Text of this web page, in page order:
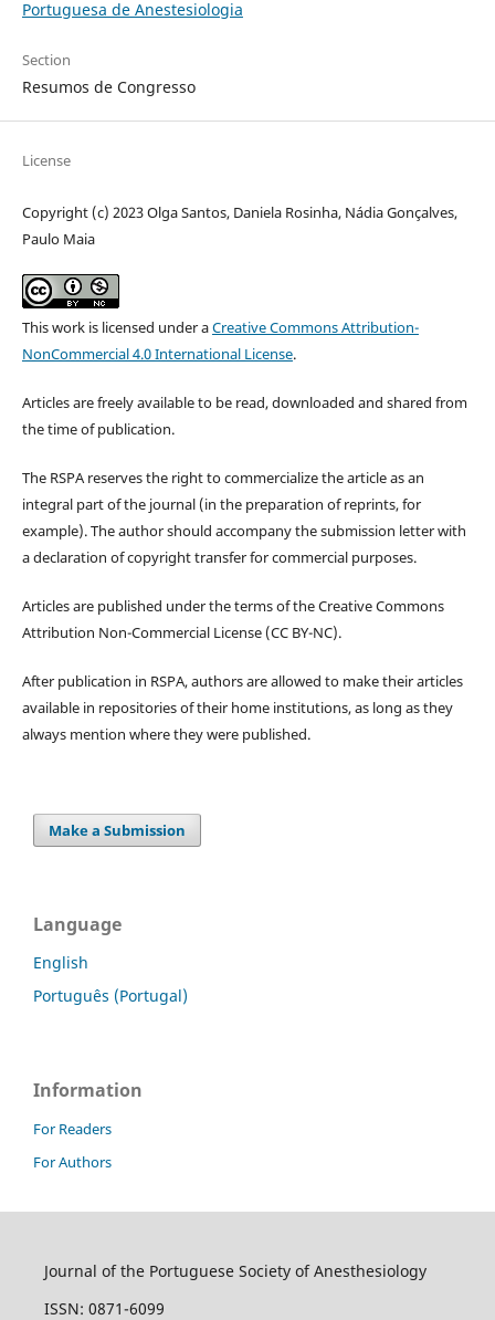
Portuguesa de Anestesiologia
Section
Resumos de Congresso
License
Copyright (c) 2023 Olga Santos, Daniela Rosinha, Nádia Gonçalves,
Paulo Maia
This work is licensed under aCreative Commons Attribution-
NonCommercial 4.0 International License.
Articles are freely available to be read, downloaded and shared from
the time of publication.
The RSPA reserves the right to commercialize the article as an
integral part of the journal (in the preparation of reprints, for
example). The author should accompany the submission letter with
a declaration of copyright transfer for commercial purposes.
Articles are published under the terms of the Creative Commons
Attribution Non-Commercial License (CC BY-NC).
After publication in RSPA, authors are allowed to make their articles
available in repositories of their home institutions, as long as they
always mention where they were published.
Make a Submission
Language
English
Português (Portugal)
Information
For Readers
For Authors
Journal of the Portuguese Society of Anesthesiology
ISSN: 0871-6099